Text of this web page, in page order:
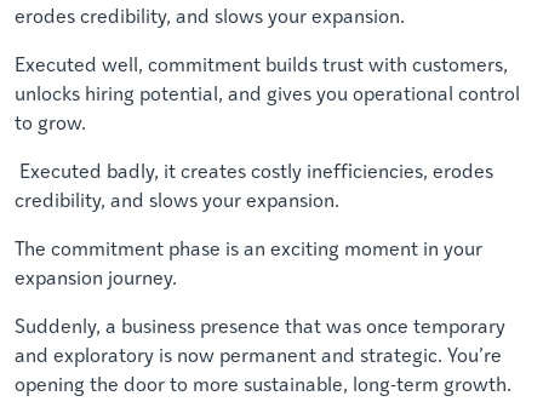
erodes credibility, and slows your expansion.
Executed well, commitment builds trust with customers,
unlocks hiring potential, and gives you operational control
to grow.
Executed badly, it creates costly inefficiencies, erodes
credibility, and slows your expansion.
The commitment phase is an exciting moment in your
expansion journey.
Suddenly, a business presence that was once temporary
and exploratory is now permanent and strategic. You’re
opening the door to more sustainable, long-term growth.